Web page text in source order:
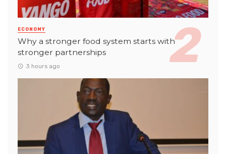
ECONOMY
Why a stronger food system starts with
stronger partnerships
3 hours ago